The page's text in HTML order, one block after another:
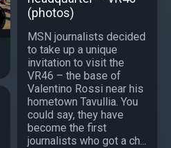
(photos)
MSN journalists decided
to take up a unique
invitation to visit the
VR46 – the base of
Valentino Rossi near his
hometown Tavullia. You
could say, they have
become the first
journalists who got a ch...